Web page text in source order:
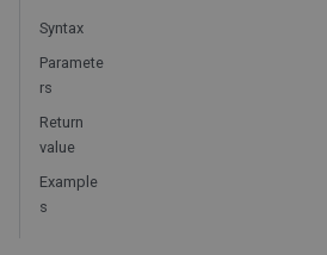
Syntax
Paramete
rs
Return
value
Example
s